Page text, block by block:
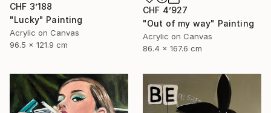
CHF 4’927
"Out of my way" Painting
Acrylic on Canvas
86.4 x 167.6 cm
CHF 3’188
"Lucky" Painting
Acrylic on Canvas
96.5 x 121.9 cm